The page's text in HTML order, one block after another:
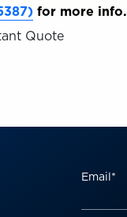
for more info.
Quote
Email*